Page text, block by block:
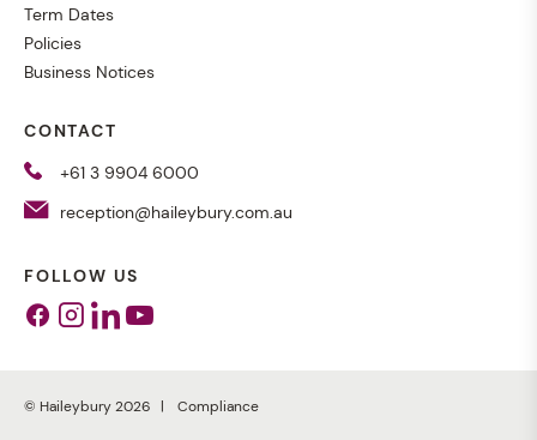
Term Dates
Policies
Business Notices
CONTACT
+61 3 9904 6000
reception@haileybury.com.au
FOLLOW US
Facebook
Instagram
Linkedin
Youtube
© Haileybury 2026 Compliance